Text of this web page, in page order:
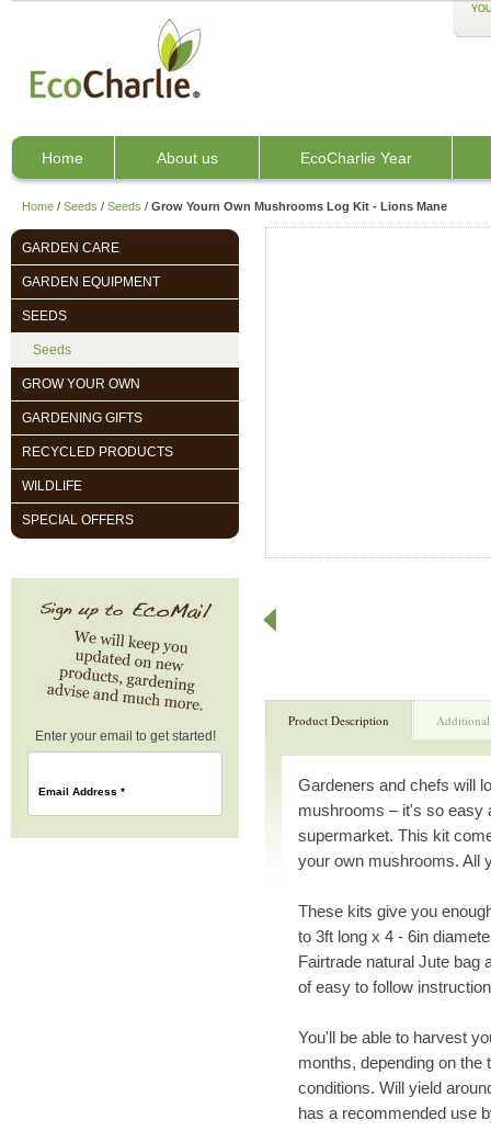
Home About us EcoCharlie Year
Home / Seeds / Seeds / Grow Yourn Own Mushrooms Log Kit - Lions Mane
Product Description
Gardeners and chefs will
mushrooms – it's so easy
supermarket. This kit
your own mushrooms. All
These kits give you
to 3ft long x 4 - 6in
Fairtrade natural Jute bag
of easy to follow
You'll be able to harvest
months, depending on the
conditions. Will yield
has a recommended use
GARDEN CARE
GARDEN EQUIPMENT
SEEDS
Seeds
GROW YOUR OWN
GARDENING GIFTS
RECYCLED PRODUCTS
WILDLIFE
SPECIAL OFFERS
Enter your email to get started!
Email Address *